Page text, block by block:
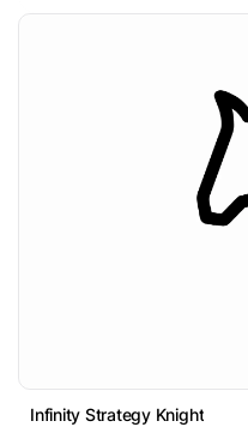
Infinity Strategy Knight